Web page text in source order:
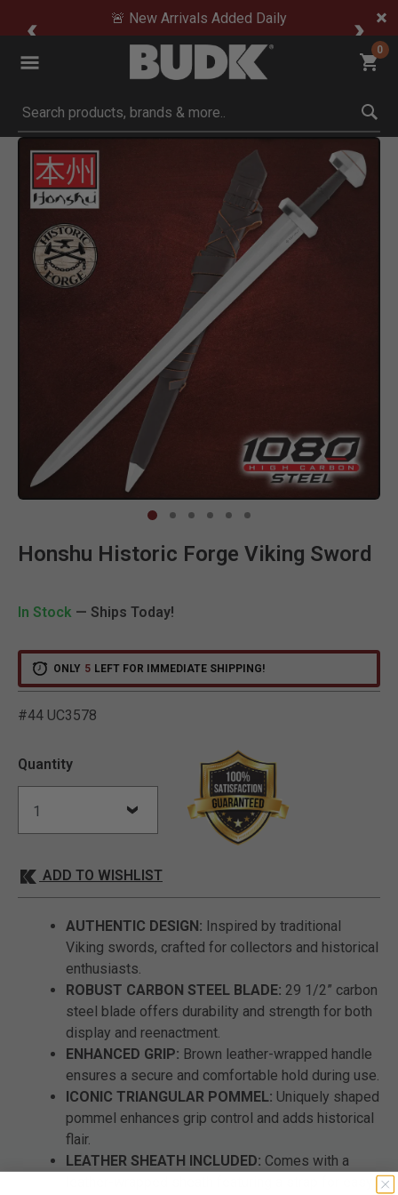
🚨 New Arrivals Added Daily
0
Submit search keywords
Product Images
Honshu Historic Forge Viking Sword
In Stock — Ships Today!
ONLY 5 LEFT FOR IMMEDIATE SHIPPING!
#44 UC3578
Quantity
ADD TO WISHLIST
AUTHENTIC DESIGN: Inspired by traditional
Viking swords, crafted for collectors and historical
enthusiasts.
ROBUST CARBON STEEL BLADE: 29 1/2” carbon
steel blade offers durability and strength for both
display and reenactment.
ENHANCED GRIP: Brown leather-wrapped handle
ensures a secure and comfortable hold during use.
ICONIC TRIANGULAR POMMEL: Uniquely shaped
pommel enhances grip control and adds historical
flair.
LEATHER SHEATH INCLUDED: Comes with a